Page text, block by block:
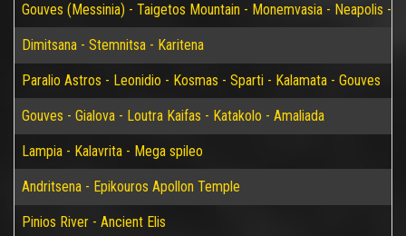
Gouves (Messinia) - Taigetos Mountain - Monemvasia - Neapolis -
Dimitsana - Stemnitsa - Karitena
Paralio Astros - Leonidio - Kosmas - Sparti - Kalamata - Gouves
Gouves - Gialova - Loutra Kaifas - Katakolo - Amaliada
Lampia - Kalavrita - Mega spileo
Andritsena - Epikouros Apollon Temple
Pinios River - Ancient Elis